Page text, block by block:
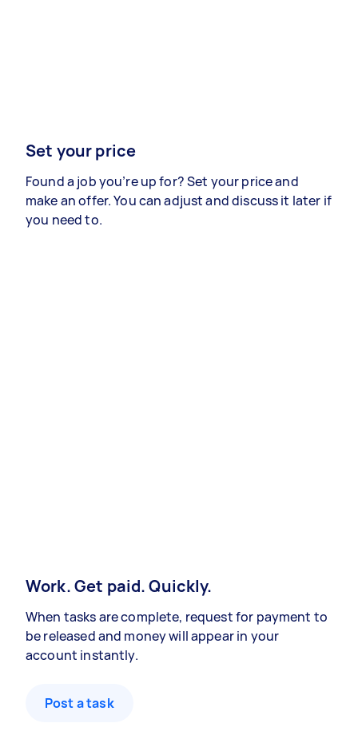
Set your price
Found a job you’re up for? Set your price and
make an offer. You can adjust and discuss it later if
you need to.
Work. Get paid. Quickly.
When tasks are complete, request for payment to
be released and money will appear in your
account instantly.
Post a task